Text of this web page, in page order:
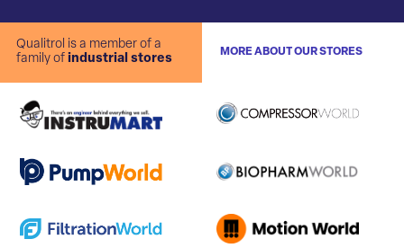
Qualitrol is a member of a
family of industrial stores
MORE ABOUT OUR STORES